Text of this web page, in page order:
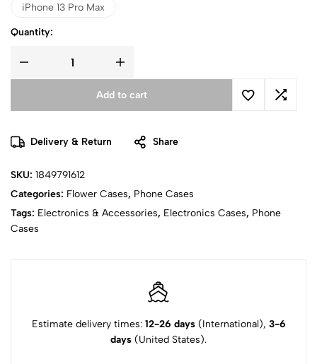
iPhone 13 Pro Max
Quantity:
Add to cart
Delivery & Return Share
SKU: 1849791612
Categories: Flower Cases, Phone Cases
Tags: Electronics & Accessories, Electronics Cases, Phone
Cases
Estimate delivery times: 12-26 days(International), 3-6
days (United States).